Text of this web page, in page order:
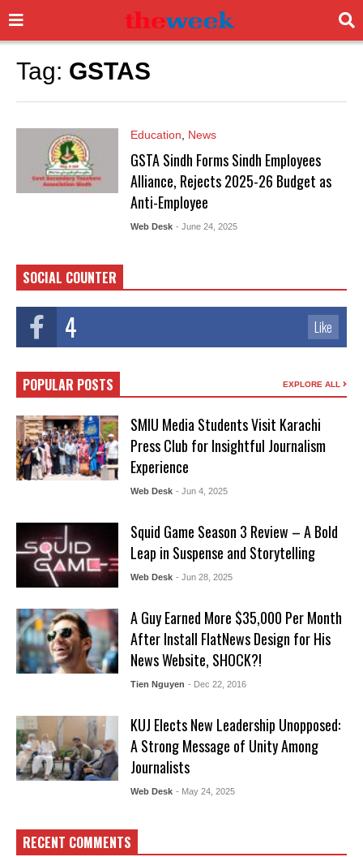
Tag: GSTAS
Education News
GSTA Sindh Forms Sindh Employees
Alliance, Rejects 2025-26 Budget as
Anti-Employee
Web Desk - June 24, 2025
SOCIAL COUNTER
4 Like
POPULAR POSTS EXPLORE ALL
SMIU Media Students Visit Karachi
Press Club for Insightful Journalism
Experience
Web Desk - Jun 4, 2025
Squid Game Season 3 Review – A Bold
Leap in Suspense and Storytelling
Web Desk - Jun 28, 2025
A Guy Earned More $35,000 Per Month
After Install FlatNews Design for His
News Website, SHOCK?!
Tien Nguyen - Dec 22, 2016
KUJ Elects New Leadership Unopposed:
A Strong Message of Unity Among
Journalists
Web Desk - May 24, 2025
RECENT COMMENTS